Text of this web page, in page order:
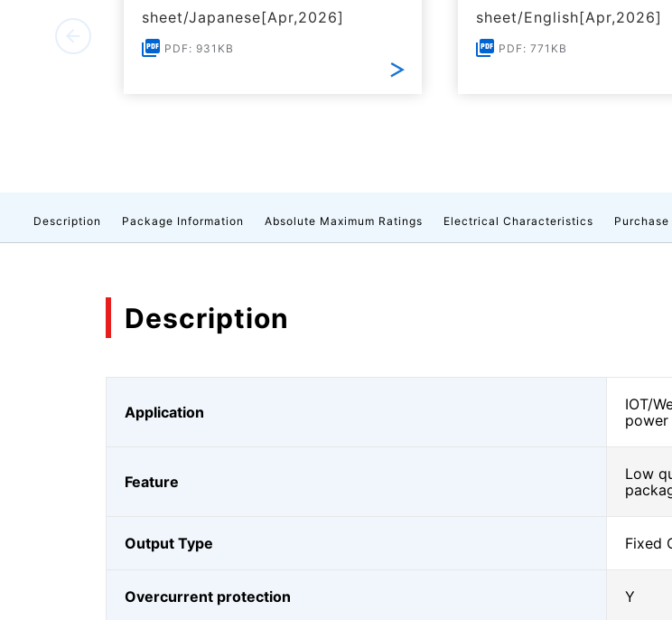
sheet/Japanese[Apr,2026]
PDF: 931KB
sheet/English[Apr,2026]
PDF: 771KB
Description Package Information Absolute Maximum Ratings Electrical Characteristics
Description
Application
IOT/
Feature
Low
Output Type Fixed
Overcurrent protection Y